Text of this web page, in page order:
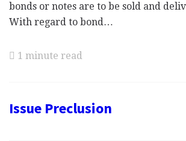
bonds or notes are to be sold and
With regard to bond…
1 minute read
Issue Preclusion